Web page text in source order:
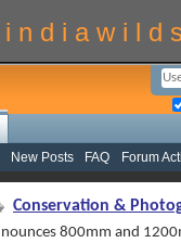
n d i a w i l d
New Posts FAQ Forum
Conservation &
800mm and